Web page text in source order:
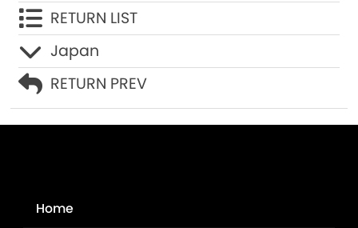
RETURN LIST
Japan
RETURN PREV
Home